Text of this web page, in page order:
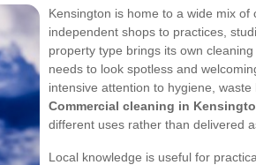
Kensington is home to a wide mix
independent shops to practices,
property type brings its own
needs to look spotless and
intensive attention to hygiene,
Commercial cleaning in
different uses rather than delivered
Local knowledge is useful for